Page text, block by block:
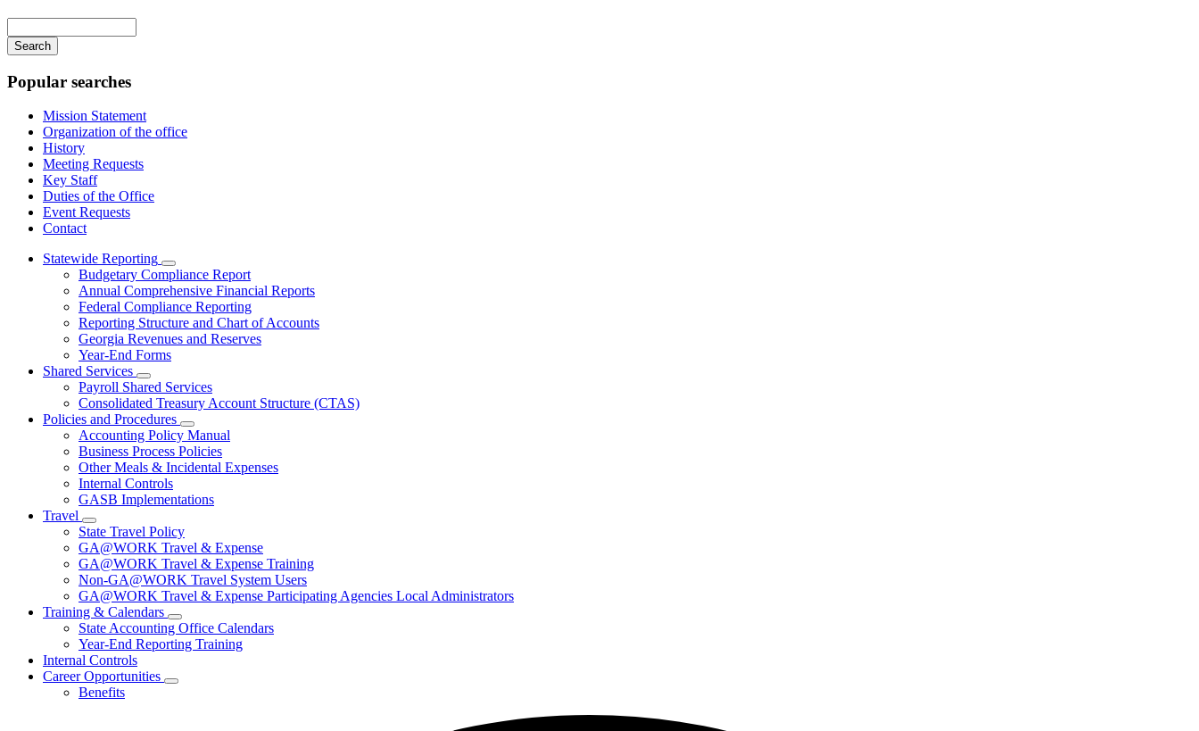
your
keywords
Popular searches
Mission Statement
Organization of the office
History
Meeting Requests
Key Staff
Duties of the Office
Event Requests
Contact
Statewide Reporting
Subnavigation
toggle
for
Statewide
Reporting
Budgetary Compliance Report
Annual Comprehensive Financial Reports
Federal Compliance Reporting
Reporting Structure and Chart of Accounts
Georgia Revenues and Reserves
Year-End Forms
Shared Services
Subnavigation
toggle
for
Shared
Services
Payroll Shared Services
Consolidated Treasury Account Structure (CTAS)
Policies and Procedures
Subnavigation
toggle
for
Policies
Procedures
Accounting Policy Manual
Business Process Policies
Other Meals & Incidental Expenses
Internal Controls
GASB Implementations
Travel
Subnavigation
toggle
for
Travel
State Travel Policy
GA@WORK Travel & Expense
GA@WORK Travel & Expense Training
Non-GA@WORK Travel System Users
GA@WORK Travel & Expense Participating Agencies Local Administrators
Training & Calendars
Subnavigation
toggle
for
&
State Accounting Office Calendars
Year-End Reporting Training
Internal Controls
Career Opportunities
Subnavigation
Benefits